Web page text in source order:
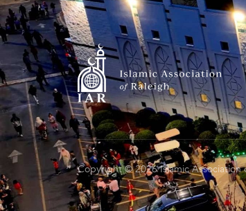
Copyright © 2026 Islamic Association